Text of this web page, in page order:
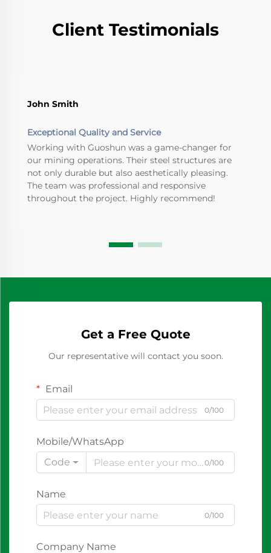
Client Testimonials
John Smith
Exceptional Quality and Service
Working with Guoshun was a game-changer for
our mining operations. Their steel structures are
not only durable but also aesthetically pleasing.
The team was professional and responsive
throughout the project. Highly recommend!
Get a Free Quote
Our representative will contact you soon.
Email
0/100
Mobile/WhatsApp
Code
0/100
Name
0/100
Company Name